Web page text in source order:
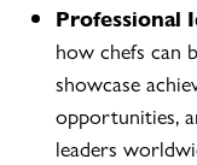
Professional
how chefs can
showcase
opportunities,
leaders